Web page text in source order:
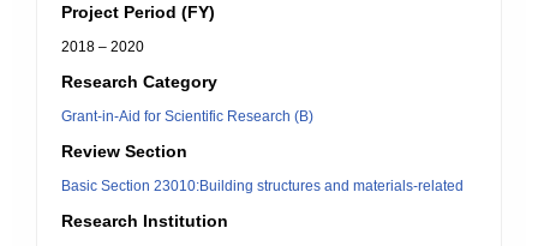
Project Period (FY)
2018 – 2020
Research Category
Grant-in-Aid for Scientific Research (B)
Review Section
Basic Section 23010:Building structures and materials-related
Research Institution